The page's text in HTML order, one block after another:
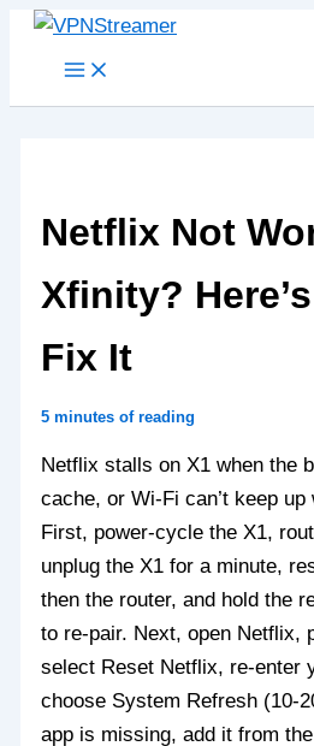
Skip
Netflix Not
Xfinity?
Fix It
5 minutes of reading
Netflix stalls on X1 when the
cache, or Wi‑Fi can’t keep
First, power‑cycle the X1,
unplug the X1 for a minute,
then the router, and hold the
to re‑pair. Next, open Netflix,
select Reset Netflix, re‑enter
choose System Refresh
app is missing, add it from